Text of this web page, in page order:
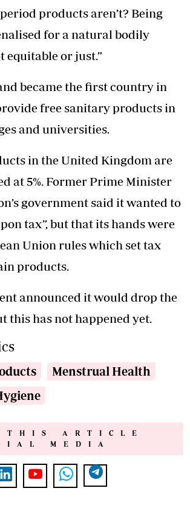
products aren’t? Being
for a natural bodily
equitable or just.”
became the first country in
free sanitary products in
and universities.
in the United Kingdom are
at 5%. Former Prime Minister
government said it wanted to
tax”, but that its hands were
Union rules which set tax
products.
announced it would drop the
this has not happened yet.
Menstrual Health
THIS ARTICLE
MEDIA